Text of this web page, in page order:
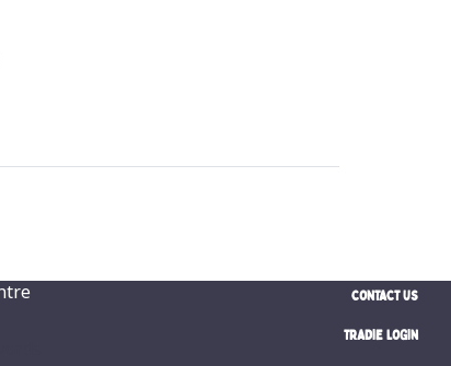
CONTACT US
TRADIE LOGIN